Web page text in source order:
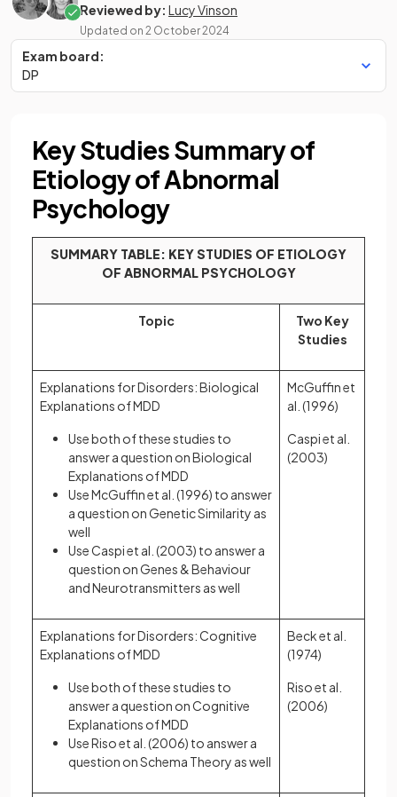
Reviewed by: Lucy Vinson
Updated on 2 October 2024
Exam board:
DP
Key Studies Summary of
Etiology of Abnormal
Psychology
SUMMARY TABLE: KEY STUDIES OF ETIOLOGY
OF ABNORMAL PSYCHOLOGY
Topic
Two Key
Studies
Explanations for Disorders: Biological
Explanations of MDD
Use both of these studies to
answer a question on Biological
Explanations of MDD
Use McGuffin et al. (1996) to answer
a question on Genetic Similarity as
well
Use Caspi et al. (2003) to answer a
question on Genes & Behaviour
and Neurotransmitters as well
McGuffin et
al. (1996)
Caspi et al.
(2003)
Explanations for Disorders: Cognitive
Explanations of MDD
Use both of these studies to
answer a question on Cognitive
Explanations of MDD
Use Riso et al. (2006) to answer a
question on Schema Theory as well
Beck et al.
(1974)
Riso et al.
(2006)